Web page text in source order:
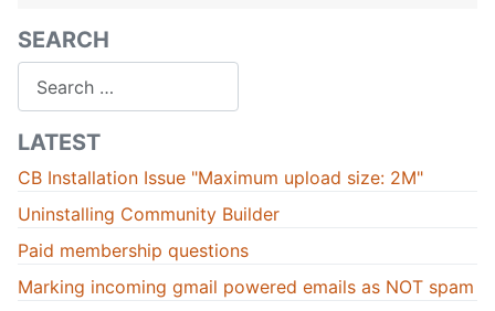
SEARCH
LATEST
CB Installation Issue "Maximum upload size: 2M"
Uninstalling Community Builder
Paid membership questions
Marking incoming gmail powered emails as NOT spam